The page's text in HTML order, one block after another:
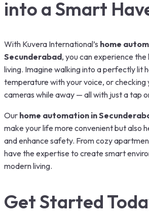
into a Smart
With Kuvera International’s home
Secunderabad, you can experience
living. Imagine walking into a perfectly lit
temperature with your voice, or checking
cameras while away — all with just a tap
Our home automation in
make your life more convenient but also
and enhance safety. From cozy
have the expertise to create smart
modern living.
Get Started